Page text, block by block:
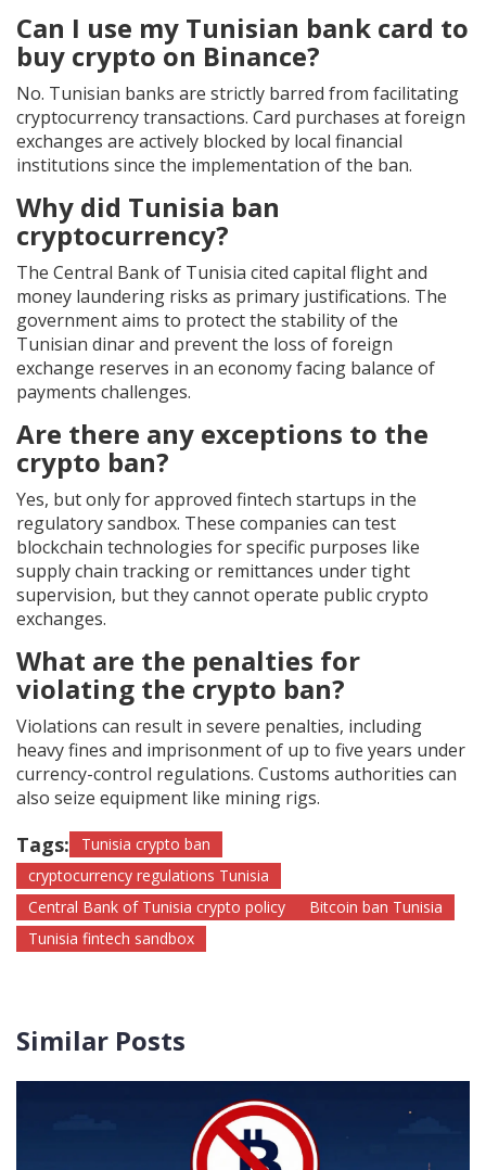
Can I use my Tunisian bank card to
buy crypto on Binance?
No. Tunisian banks are strictly barred from facilitating
cryptocurrency transactions. Card purchases at foreign
exchanges are actively blocked by local financial
institutions since the implementation of the ban.
Why did Tunisia ban
cryptocurrency?
The Central Bank of Tunisia cited capital flight and
money laundering risks as primary justifications. The
government aims to protect the stability of the
Tunisian dinar and prevent the loss of foreign
exchange reserves in an economy facing balance of
payments challenges.
Are there any exceptions to the
crypto ban?
Yes, but only for approved fintech startups in the
regulatory sandbox. These companies can test
blockchain technologies for specific purposes like
supply chain tracking or remittances under tight
supervision, but they cannot operate public crypto
exchanges.
What are the penalties for
violating the crypto ban?
Violations can result in severe penalties, including
heavy fines and imprisonment of up to five years under
currency-control regulations. Customs authorities can
also seize equipment like mining rigs.
Tags:
Tunisia crypto ban
cryptocurrency regulations Tunisia
Central Bank of Tunisia crypto policy
Bitcoin ban Tunisia
Tunisia fintech sandbox
Similar Posts